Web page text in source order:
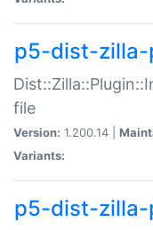
p5-dist-zilla-
file
Version: 1.200.14 |
Variants:
p5-dist-zilla-